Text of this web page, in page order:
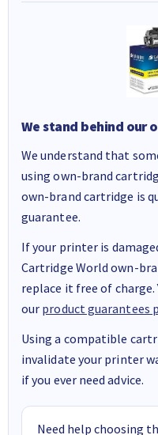
We stand behind our
We understand that
using own-brand
own-brand cartridge is
guarantee.
If your printer is
Cartridge World own-
replace it free of
our product guarantees
Using a compatible
invalidate your printer
if you ever need advice.
Need help choosing